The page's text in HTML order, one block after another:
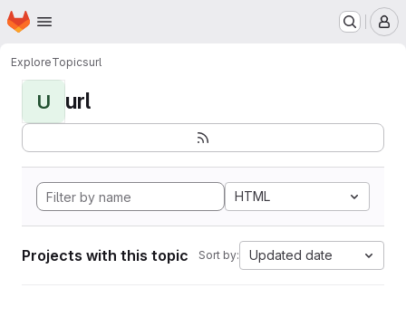
Skip to main content
Homepage
ExploreTopicsurl
U url
HTML
Projects with this topic Sort by: Updated date